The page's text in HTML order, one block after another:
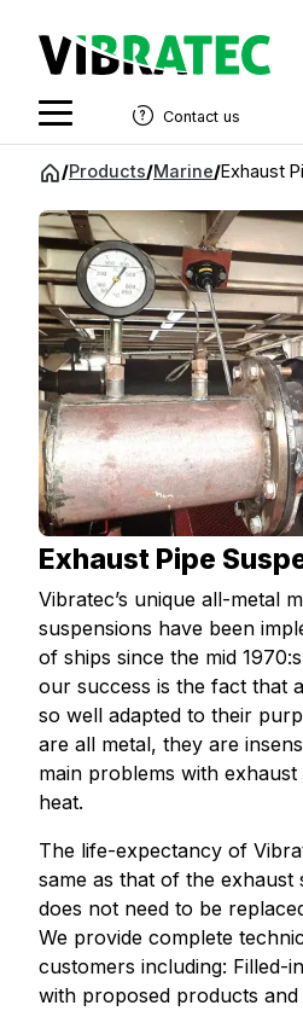
Jump
content
Contact us
/Products/Marine/Exhaust
Exhaust Pipe
Vibratec’s unique all-metal
suspensions have been
of ships since the mid
our success is the fact that
so well adapted to their
are all metal, they are
main problems with
heat.
The life-expectancy of
same as that of the exhaust
does not need to be
We provide complete
customers including: Filled-
with proposed products